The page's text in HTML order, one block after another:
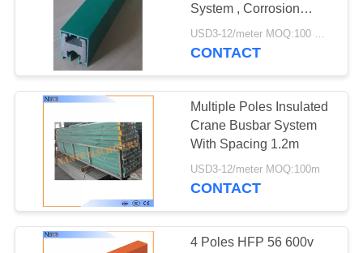
QUALITY
CONTROL
CONTACT
REQUEST
QUOTE
System , Corrosion
Resistance
USD3-12/meter MOQ:100 meter/year
CONTACT
Multiple Poles Insulated
Crane Busbar System
With Spacing 1.2m
USD3-12/meter MOQ:100m
CONTACT
4 Poles HFP 56 600v